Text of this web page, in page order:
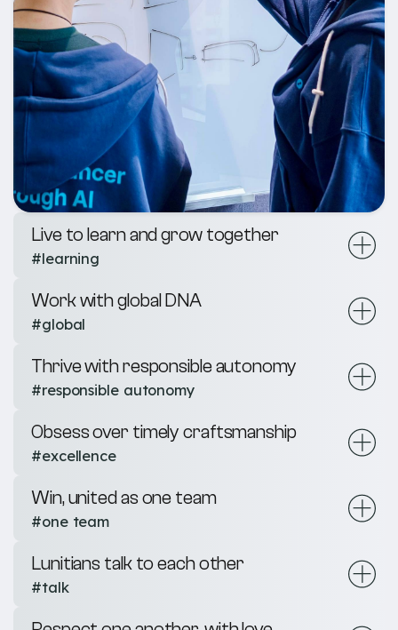
Live to learn and grow together
#learning
Work with global DNA
#global
Thrive with responsible autonomy
#responsible autonomy
Obsess over timely craftsmanship
#excellence
Win, united as one team
#one team
Lunitians talk to each other
#talk